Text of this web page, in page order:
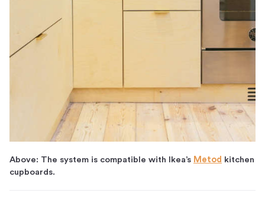
Above: The system is compatible with Ikea’s Metod kitchen
cupboards.